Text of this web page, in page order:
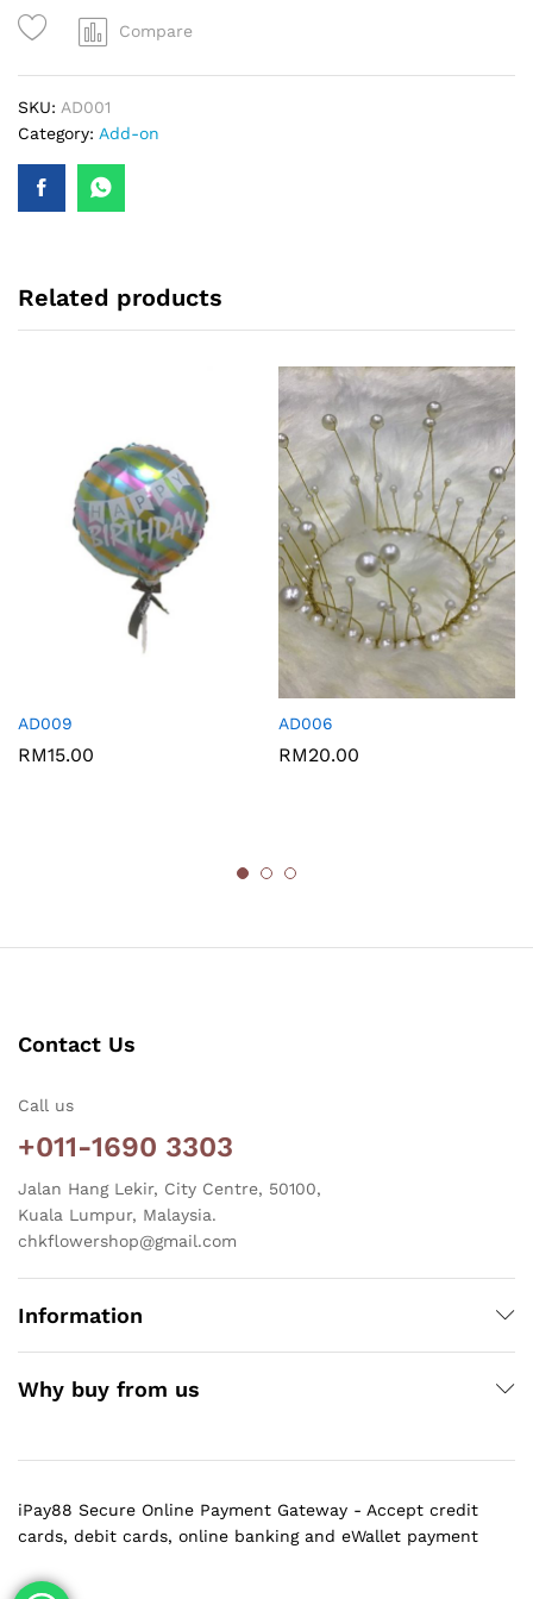
Compare
SKU: AD001
Category: Add-on
Related products
AD009
RM15.00
AD006
RM20.00
Contact Us
Call us
+011-1690 3303
Jalan Hang Lekir, City Centre, 50100,
Kuala Lumpur, Malaysia.
chkflowershop@gmail.com
Information
Why buy from us
iPay88 Secure Online Payment Gateway - Accept credit
cards, debit cards, online banking and eWallet payment